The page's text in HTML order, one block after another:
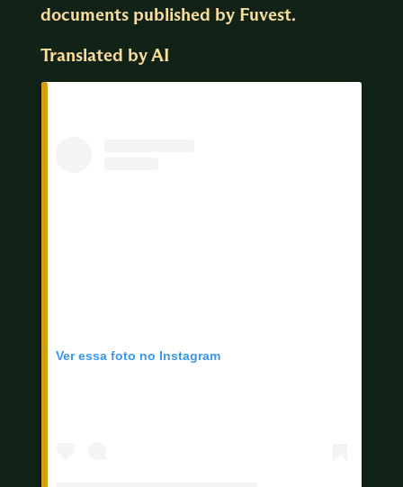
documents published by Fuvest.
Translated by AI
Ver essa foto no Instagram